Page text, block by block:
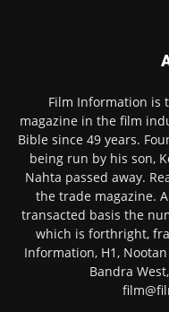
Film Information is
magazine in the film
Bible since 49 years.
being run by his son,
Nahta passed away.
the trade magazine.
transacted basis the
which is forthright,
Information, H1,
Bandra